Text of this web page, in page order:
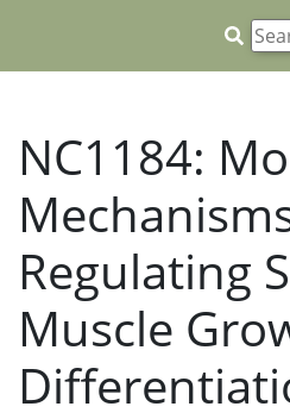
NC1184:
Regulating
Muscle